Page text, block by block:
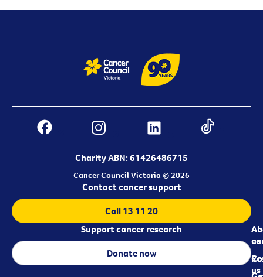
Charity ABN: 61426486715
Cancer Council Victoria © 2026
us
us
Contact cancer support
Call 13 11 20
Support cancer research
Donate now